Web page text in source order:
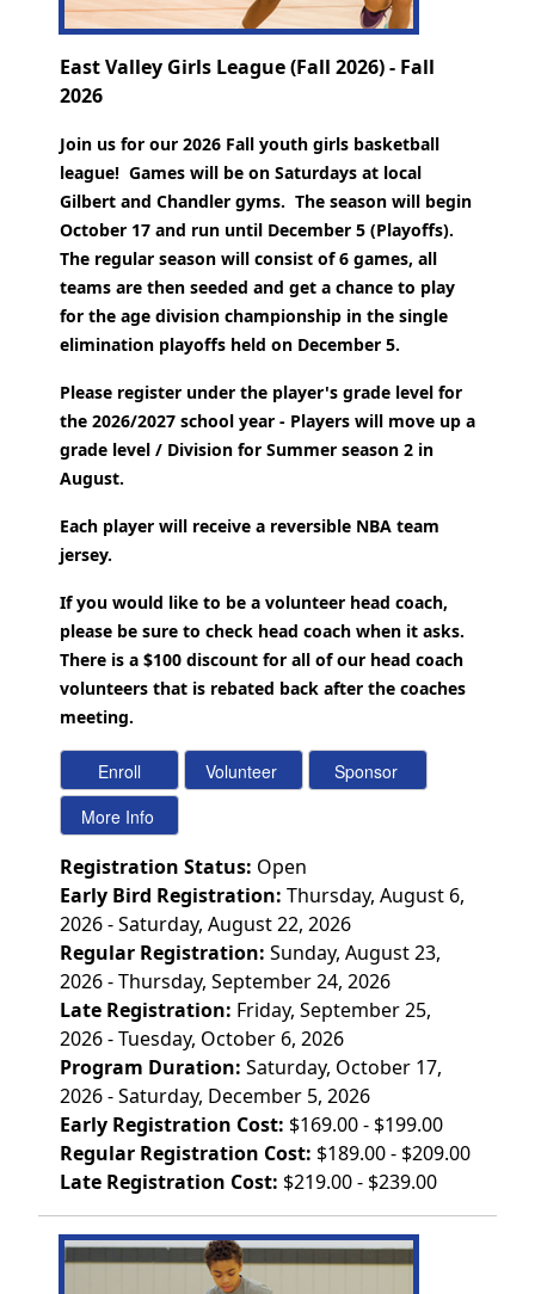
East Valley Girls League (Fall 2026) - Fall
2026
Join us for our 2026 Fall youth girls basketball
league! Games will be on Saturdays at local
Gilbert and Chandler gyms. The season will begin
October 17 and run until December 5 (Playoffs).
The regular season will consist of 6 games, all
teams are then seeded and get a chance to play
for the age division championship in the single
elimination playoffs held on December 5.
Please register under the player's grade level for
the 2026/2027 school year - Players will move up a
grade level / Division for Summer season 2 in
August.
Each player will receive a reversible NBA team
jersey.
If you would like to be a volunteer head coach,
please be sure to check head coach when it asks.
There is a $100 discount for all of our head coach
volunteers that is rebated back after the coaches
meeting.
Registration Status: Open
Early Bird Registration: Thursday, August 6,
2026 - Saturday, August 22, 2026
Regular Registration: Sunday, August 23,
2026 - Thursday, September 24, 2026
Late Registration: Friday, September 25,
2026 - Tuesday, October 6, 2026
Program Duration: Saturday, October 17,
2026 - Saturday, December 5, 2026
Early Registration Cost: $169.00 - $199.00
Regular Registration Cost: $189.00 - $209.00
Late Registration Cost: $219.00 - $239.00